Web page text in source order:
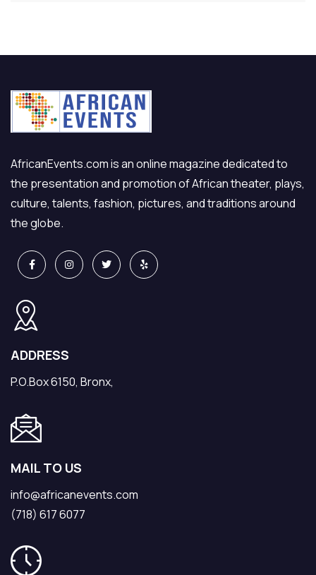
AfricanEvents.com is an online magazine dedicated to
the presentation and promotion of African theater, plays,
culture, talents, fashion, pictures, and traditions around
the globe.
ADDRESS
P.O.Box 6150, Bronx,
MAIL TO US
info@africanevents.com
(718) 617 6077